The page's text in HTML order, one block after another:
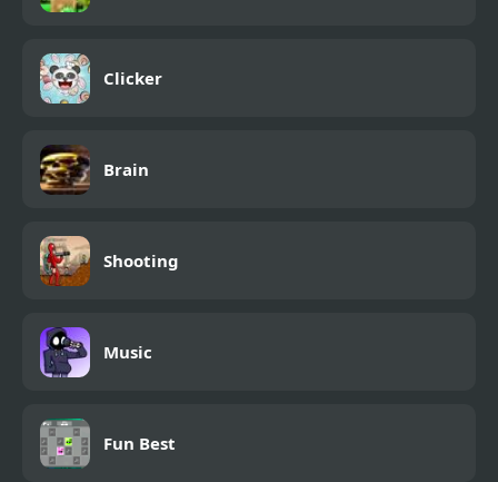
Clicker
Brain
Shooting
Music
Fun Best